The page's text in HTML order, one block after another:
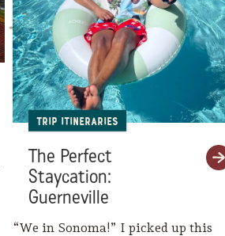
Trip Itineraries
The Perfect
Staycation:
Guerneville
“We in Sonoma!” I picked up this